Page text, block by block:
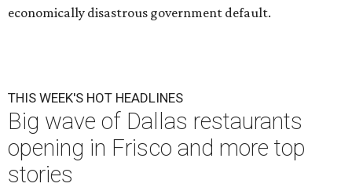
economically disastrous government default.
THIS WEEK'S HOT HEADLINES
Big wave of Dallas restaurants
opening in Frisco and more top
stories